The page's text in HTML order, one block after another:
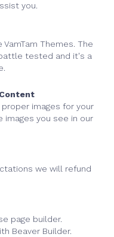
you.
Themes. The
tested and it's a
images for your
images you see in our
we will refund
page builder.
Beaver Builder.